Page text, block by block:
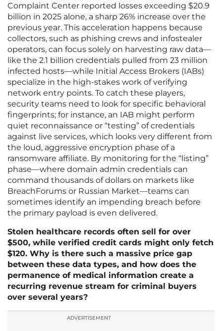
Complaint Center reported losses exceeding $20.9
billion in 2025 alone, a sharp 26% increase over the
previous year. This acceleration happens because
collectors, such as phishing crews and infostealer
operators, can focus solely on harvesting raw data—
like the 2.1 billion credentials pulled from 23 million
infected hosts—while Initial Access Brokers (IABs)
specialize in the high-stakes work of verifying
network entry points. To catch these players,
security teams need to look for specific behavioral
fingerprints; for instance, an IAB might perform
quiet reconnaissance or “testing” of credentials
against live services, which looks very different from
the loud, aggressive encryption phase of a
ransomware affiliate. By monitoring for the “listing”
phase—where domain admin credentials can
command thousands of dollars on markets like
BreachForums or Russian Market—teams can
sometimes identify an impending breach before
the primary payload is even delivered.
Stolen healthcare records often sell for over
$500, while verified credit cards might only fetch
$120. Why is there such a massive price gap
between these data types, and how does the
permanence of medical information create a
recurring revenue stream for criminal buyers
over several years?
ADVERTISEMENT